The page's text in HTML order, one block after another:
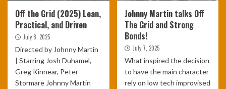
Off the Grid (2025) Lean,
Practical, and Driven
July 8, 2025
Directed by Johnny Martin
| Starring Josh Duhamel,
Greg Kinnear, Peter
Stormare Johnny Martin
Johnny Martin talks Off
The Grid and Strong
Bonds!
July 7, 2025
What inspired the decision
to have the main character
rely on low tech improvised